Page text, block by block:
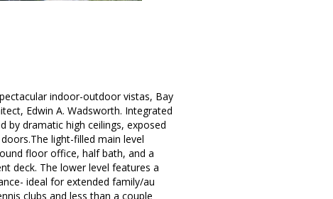
indoor-outdoor vistas, Bay
Edwin A. Wadsworth. Integrated
by dramatic high ceilings, exposed
light-filled main level
floor office, half bath, and a
deck. The lower level features a
ideal for extended family/au
clubs and less than a couple